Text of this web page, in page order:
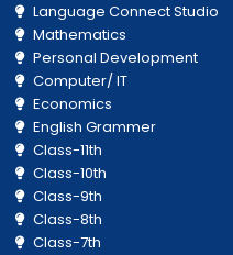
Language Connect Studio
Mathematics
Personal Development
Computer/ IT
Economics
English Grammer
Class-11th
Class-10th
Class-9th
Class-8th
Class-7th